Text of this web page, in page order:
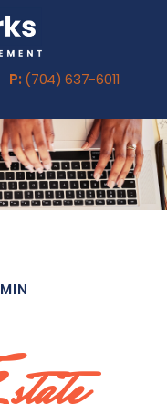
P: (704) 637-6011